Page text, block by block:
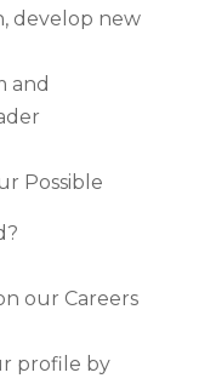
develop new
and
Possible
our Careers
profile by